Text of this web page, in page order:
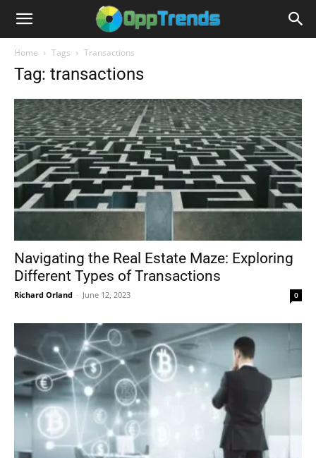
Home Tags Transactions
Tag: transactions
Navigating the Real Estate Maze: Exploring
Different Types of Transactions
Richard Orland - June 12, 2023 0